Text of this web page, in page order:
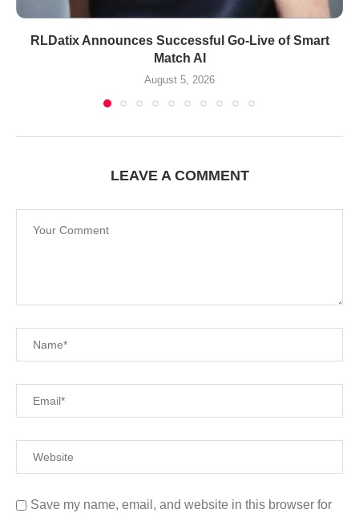
RLDatix Announces Successful Go-Live of Smart
Match AI
August 5, 2026
LEAVE A COMMENT
Save my name, email, and website in this browser for